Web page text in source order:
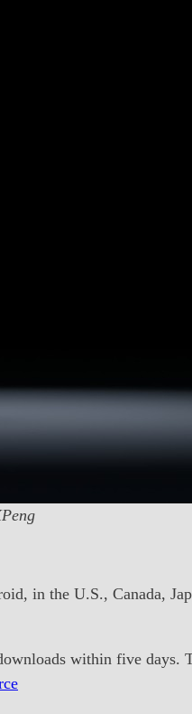
in the U.S., Canada,
within five days.